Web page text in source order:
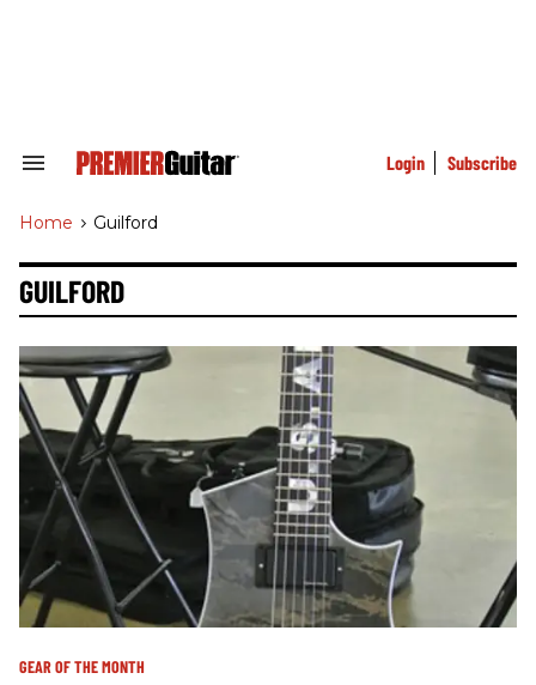
Search
Navigation
Login Subscribe
Home > Guilford
GUILFORD
GEAR OF THE MONTH